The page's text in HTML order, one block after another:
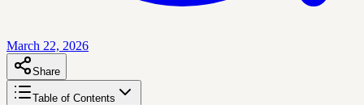
March 22, 2026
Share
Table of Contents